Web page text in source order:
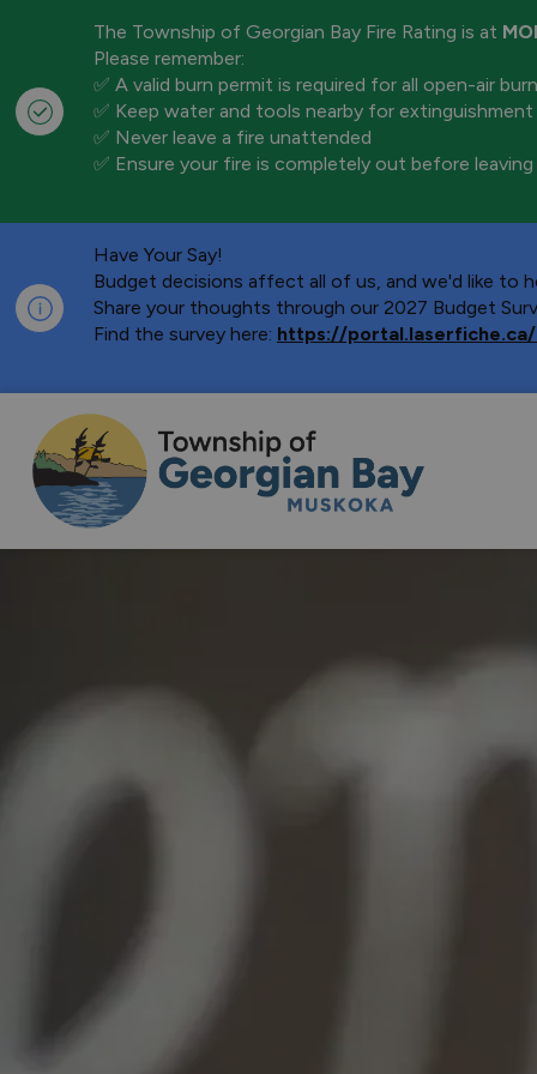
The Township of Georgian Bay Fire Rating is at
Please remember:
✅ A valid burn permit is required for all open-air
✅ Keep water and tools nearby for extinguishment
✅ Never leave a fire unattended
✅ Ensure your fire is completely out before
Have Your Say!
Budget decisions affect all of us, and we'd like to
Share your thoughts through our 2027 Budget
Find the survey here: https://